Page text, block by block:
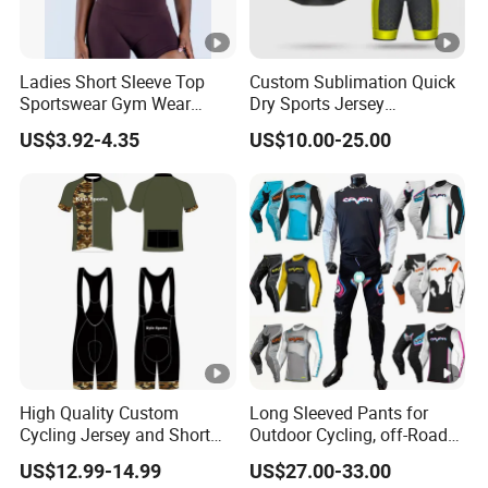
Fabric
Descrptio
n
our Ride-Lite fabric throughout for a
This performance fabric features a
1.Integrated Mesh-tech panel
2.Multi-panel construction for
3.Comfort-Stretch collar
materials for increased function and
4.Shorty cuffs with elastic sleeves
Ladies Short Sleeve Top
Sportswear Gym Wear
Short Sleeve Seamless Top
Active Wear Short Top
US$3.92-4.35
Custom Sublimation Quick
Dry Sports Jersey
Sublimated Bike Bicycle
Racing Cycle MTB Cycling
US$10.00-25.00
High Quality Custom
Cycling Jersey and Short
Cycling Clothing Bike Wear
US$12.99-14.99
Long Sleeved Pants for
Outdoor Cycling, off-Road
Motorcycles, All Terrain
Bikes, Outdoor Motorcycle
US$27.00-33.00